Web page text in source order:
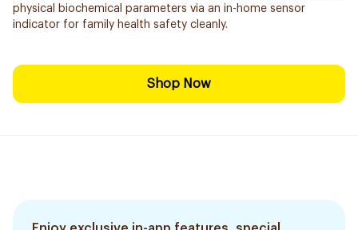
physical biochemical parameters via an in-home sensor
indicator for family health safety cleanly.
Shop Now